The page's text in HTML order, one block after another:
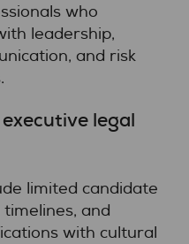
who
leadership,
and risk
legal
limited candidate
and
with cultural